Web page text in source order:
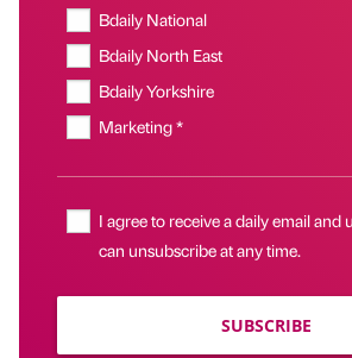
Bdaily National
Bdaily North East
Bdaily Yorkshire
Marketing *
I agree to receive a daily email and
can unsubscribe at any time.
SUBSCRIBE